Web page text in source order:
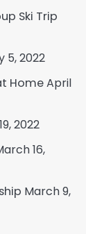
Ski Trip
5, 2022
HomeApril
2022
16,
March 9,